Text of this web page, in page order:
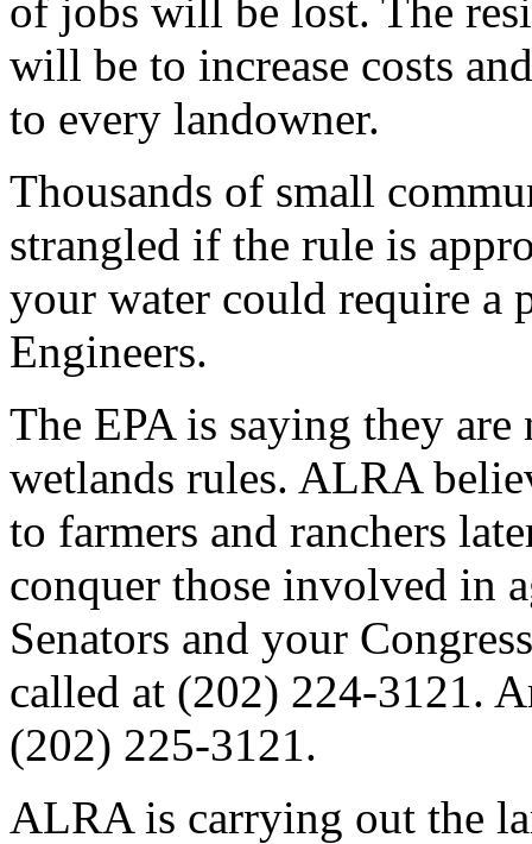
of jobs will be lost. The
will be to increase costs
to every landowner.
Thousands of small
strangled if the rule is
your water could require a
Engineers.
The EPA is saying they
wetlands rules. ALRA
to farmers and ranchers
conquer those involved in
Senators and your
called at (202) 224-3121.
(202) 225-3121.
ALRA is carrying out the